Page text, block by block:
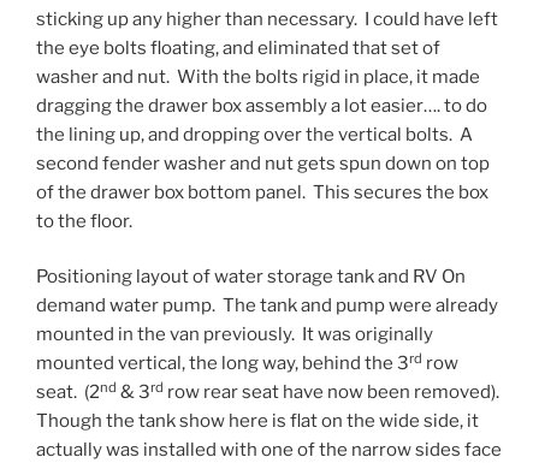
sticking up any higher than necessary. I could have left
the eye bolts floating, and eliminated that set of
washer and nut. With the bolts rigid in place, it made
dragging the drawer box assembly a lot easier…. to do
the lining up, and dropping over the vertical bolts. A
second fender washer and nut gets spun down on top
of the drawer box bottom panel. This secures the box
to the floor.
Positioning layout of water storage tank and RV On
demand water pump. The tank and pump were already
mounted in the van previously. It was originally
mounted vertical, the long way, behind the 3rd row
seat. (2nd & 3rd row rear seat have now been removed).
Though the tank show here is flat on the wide side, it
actually was installed with one of the narrow sides face